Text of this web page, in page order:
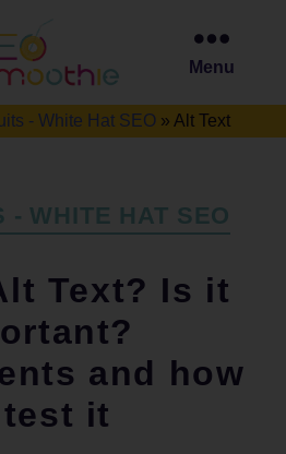
Smoothie
Menu
- White Hat SEO » Alt Text
- WHITE HAT SEO
Text? Is it
and how
it